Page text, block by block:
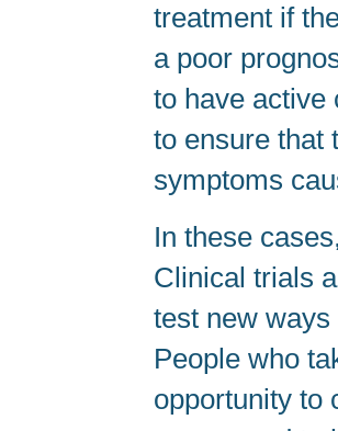
treatment if
a poor
to have active
to ensure that
symptoms
In these
Clinical trials
test new
People who
opportunity to